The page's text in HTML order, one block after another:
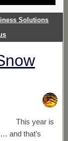
Solutions
This year is
and that’s